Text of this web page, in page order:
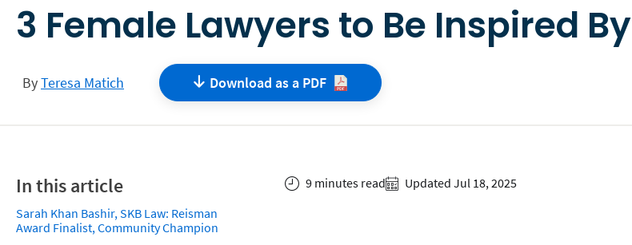
3 Female Lawyers to Be Inspired By
ByTeresa Matich Download as a PDF
In this article
Sarah Khan Bashir, SKB Law: Reisman
Award Finalist, Community Champion
9 minutes read Updated Jul 18, 2025